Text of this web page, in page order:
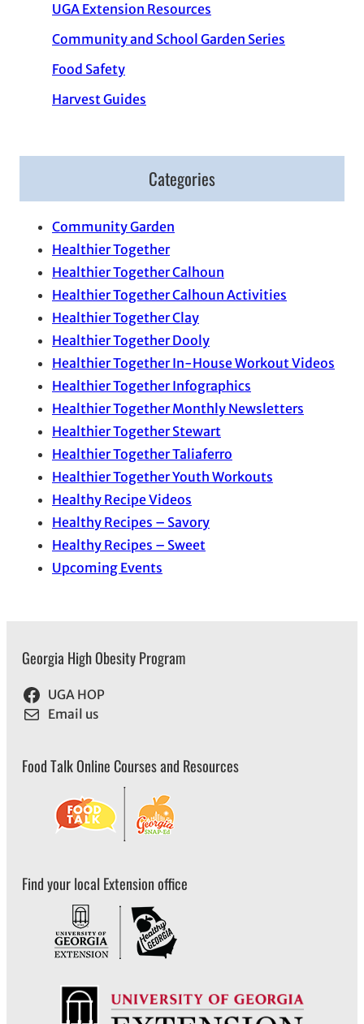
UGA Extension Resources
Community and School Garden Series
Food Safety
Harvest Guides
Categories
Community Garden
Healthier Together
Healthier Together Calhoun
Healthier Together Calhoun Activities
Healthier Together Clay
Healthier Together Dooly
Healthier Together In-House Workout Videos
Healthier Together Infographics
Healthier Together Monthly Newsletters
Healthier Together Stewart
Healthier Together Taliaferro
Healthier Together Youth Workouts
Healthy Recipe Videos
Healthy Recipes – Savory
Healthy Recipes – Sweet
Upcoming Events
Georgia High Obesity Program
UGA HOP
Email us
Food Talk Online Courses and Resources
Find your local Extension office